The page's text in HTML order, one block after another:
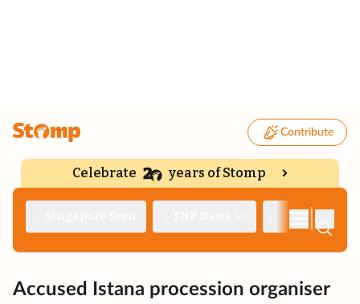
Contribute
Celebrate years of Stomp
Accused Istana procession organiser